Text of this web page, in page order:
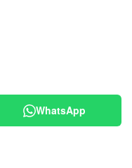
WhatsApp